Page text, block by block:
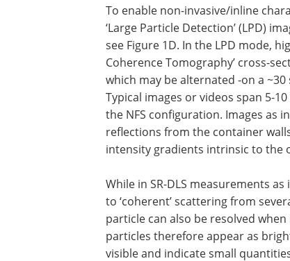
To enable non-invasive/inline
‘Large Particle Detection’ (LPD)
see Figure 1D. In the LPD mode,
Coherence Tomography’ cross-
which may be alternated -on a ~30
Typical images or videos span 5-
the NFS configuration. Images as
reflections from the container
intensity gradients intrinsic to the
While in SR-DLS measurements
to ‘coherent’ scattering from
particle can also be resolved
particles therefore appear as
visible and indicate small